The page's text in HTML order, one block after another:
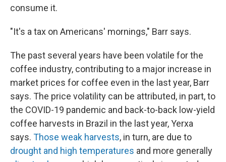
consume it.
"It's a tax on Americans' mornings," Barr says.
The past several years have been volatile for the
coffee industry, contributing to a major increase in
market prices for coffee even in the last year, Barr
says. The price volatility can be attributed, in part, to
the COVID-19 pandemic and back-to-back low-yield
coffee harvests in Brazil in the last year, Yerxa
says. Those weak harvests, in turn, are due to
drought and high temperatures and more generally